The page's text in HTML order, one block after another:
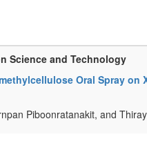
Science and Technology
Oral Spray
Piboonratanakit, and